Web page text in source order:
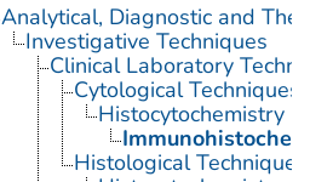
Analytical, Diagnostic and
Investigative Techniques
Clinical Laboratory
Cytological Techniques
Histocytochemistry
Histological Techniques